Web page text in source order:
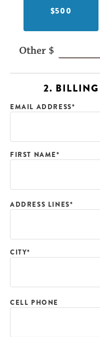
$500
2.
EMAIL ADDRESS*
FIRST NAME*
ADDRESS LINES*
CITY*
CELL PHONE